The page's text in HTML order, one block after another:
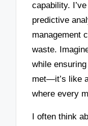
capability.
predictive
management
waste.
while
met—it’s like
where every
I often think